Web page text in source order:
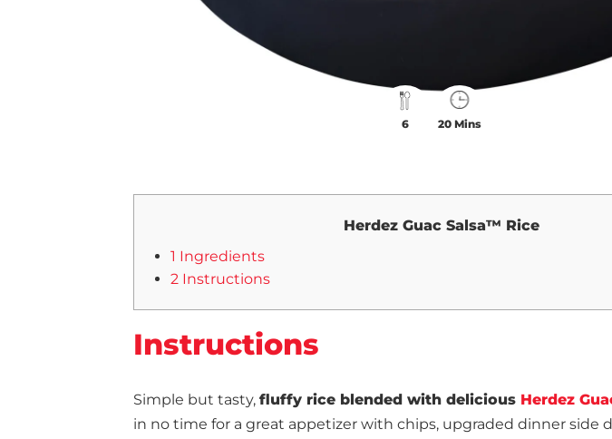
6 20 Mins
Herdez Guac Salsa™ Rice
1 Ingredients
2 Instructions
Instructions
Simple but tasty, fluffy rice blended with delicious Herdez
in no time for a great appetizer with chips, upgraded dinner side